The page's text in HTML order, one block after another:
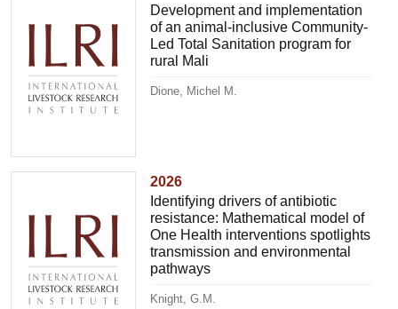
Development and implementation
of an animal-inclusive Community-
Led Total Sanitation program for
rural Mali
Dione, Michel M.
2026
Identifying drivers of antibiotic
resistance: Mathematical model of
One Health interventions spotlights
transmission and environmental
pathways
Knight, G.M.